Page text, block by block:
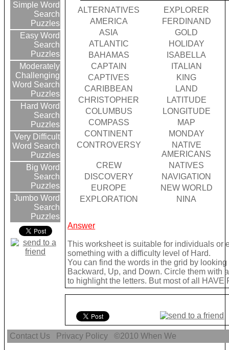
Simple Word
Search
Puzzles
Easy Word
Search
Puzzles
Moderately
Challenging
Word Search
Puzzles
Hard Word
Search
Puzzles
Very Difficult
Word Search
Puzzles
Big Word
Search
Puzzles
Jumbo Word
Search
Puzzles
ALTERNATIVES
EXPLORER
AMERICA
FERDINAND
ASIA
GOLD
ATLANTIC
HOLIDAY
BAHAMAS
ISABELLA
CAPTAIN
ITALIAN
CAPTIVES
KING
CARIBBEAN
LAND
CHRISTOPHER
LATITUDE
COLUMBUS
LONGITUDE
COMPASS
MAP
CONTINENT
MONDAY
CONTROVERSY
NATIVE
AMERICANS
CREW
NATIVES
DISCOVERY
NAVIGATION
EUROPE
NEW WORLD
EXPLORATION
NINA
Answer
This worksheet is suitable for individuals or
something with a difficulty level of Hard.
You can find the words in the grid by
Backward, Up, and Down. Circle them with
to highlight the letters. But most of all HAVE
Contact Us Privacy Policy ©2010When We